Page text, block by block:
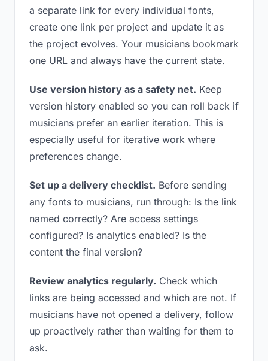
a separate link for every individual fonts,
create one link per project and update it as
the project evolves. Your musicians bookmark
one URL and always have the current state.
Use version history as a safety net. Keep
version history enabled so you can roll back if
musicians prefer an earlier iteration. This is
especially useful for iterative work where
preferences change.
Set up a delivery checklist. Before sending
any fonts to musicians, run through: Is the link
named correctly? Are access settings
configured? Is analytics enabled? Is the
content the final version?
Review analytics regularly. Check which
links are being accessed and which are not. If
musicians have not opened a delivery, follow
up proactively rather than waiting for them to
ask.